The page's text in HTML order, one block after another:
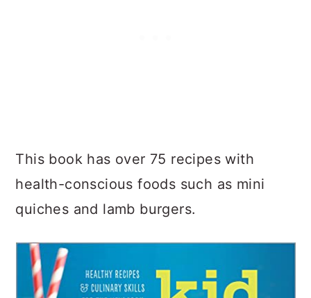
This book has over 75 recipes with
health-conscious foods such as mini
quiches and lamb burgers.